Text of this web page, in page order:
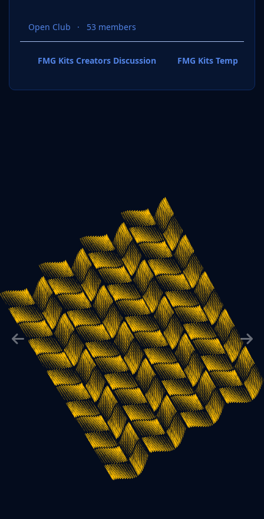
Open Club 53 members
FMG Kits Creators Discussion FMG Kits Template